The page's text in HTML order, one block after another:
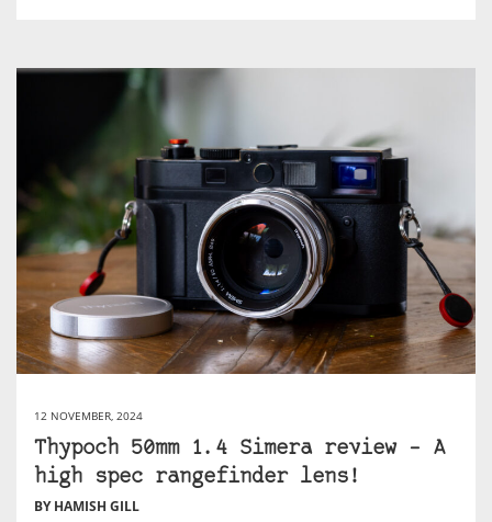
12 NOVEMBER, 2024
Thypoch 50mm 1.4 Simera review – A
high spec rangefinder lens!
BY HAMISH GILL